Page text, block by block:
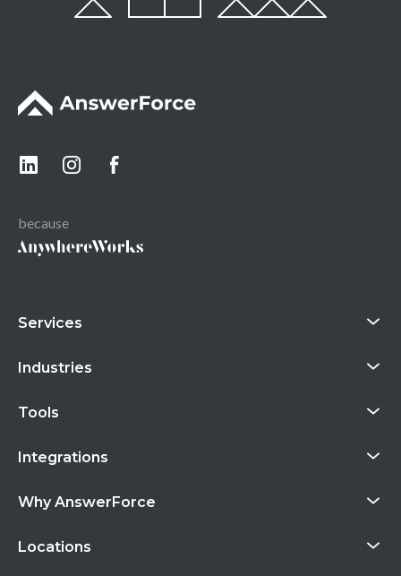
because
Services
Industries
Tools
Integrations
Why AnswerForce
Locations